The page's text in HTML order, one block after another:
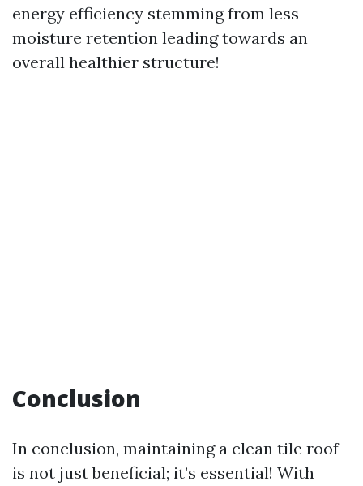
energy efficiency stemming from less
moisture retention leading towards an
overall healthier structure!
Conclusion
In conclusion, maintaining a clean tile roof
is not just beneficial; it’s essential! With